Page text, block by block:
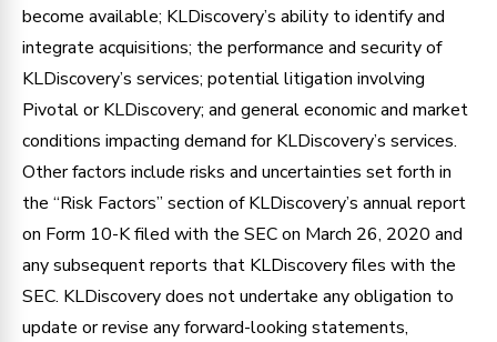
become available; KLDiscovery’s ability to identify and
integrate acquisitions; the performance and security of
KLDiscovery’s services; potential litigation involving
Pivotal or KLDiscovery; and general economic and market
conditions impacting demand for KLDiscovery’s services.
Other factors include risks and uncertainties set forth in
the “Risk Factors” section of KLDiscovery’s annual report
on Form 10-K filed with the SEC on March 26, 2020 and
any subsequent reports that KLDiscovery files with the
SEC. KLDiscovery does not undertake any obligation to
update or revise any forward-looking statements,